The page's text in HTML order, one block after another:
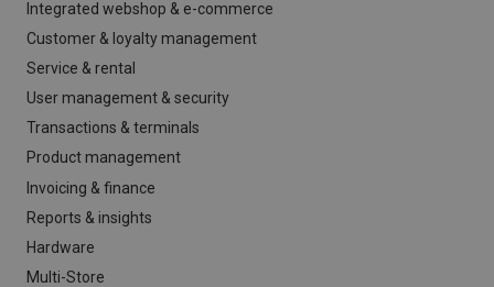
Integrated webshop & e-commerce
Customer & loyalty management
Service & rental
User management & security
Transactions & terminals
Product management
Invoicing & finance
Reports & insights
Hardware
Multi-Store